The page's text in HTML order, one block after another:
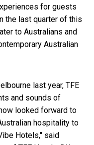
for guests
the last quarter of this
to Australians and
Australian
last year, TFE
and sounds of
looked forward to
hospitality to
Hotels," said